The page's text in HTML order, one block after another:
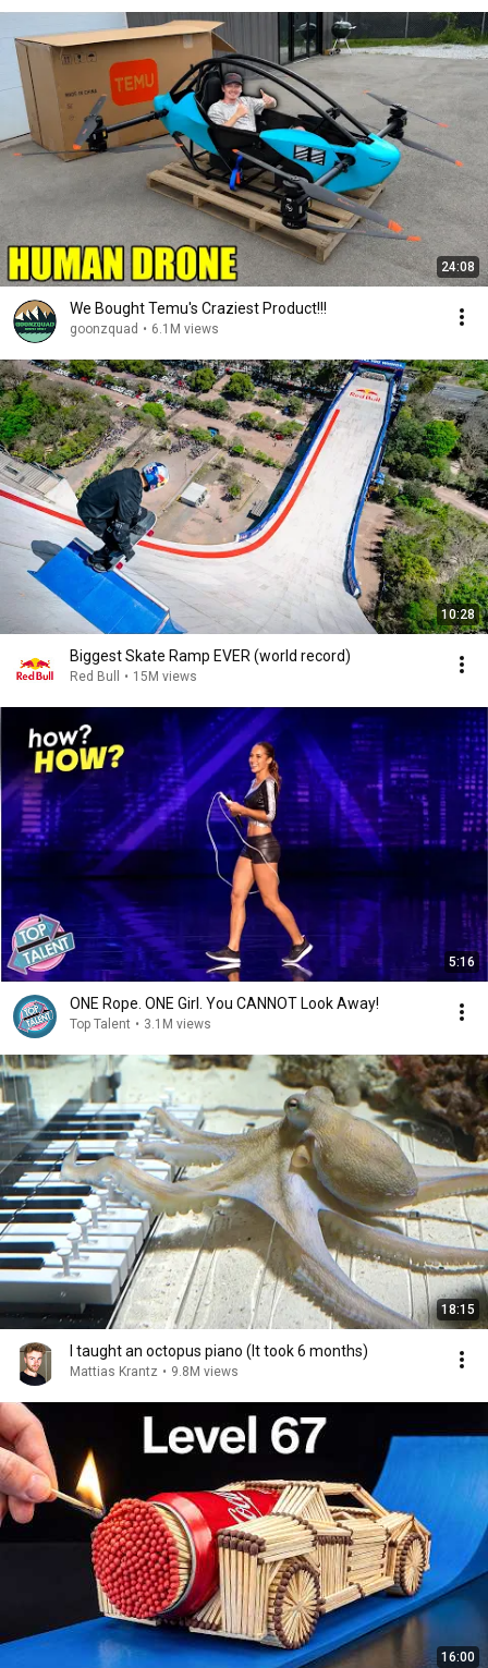
24:08
We Bought Temu's Craziest Product!!!
goonzquad • 6.1M views
10:28
Biggest Skate Ramp EVER (world record)
Red Bull • 15M views
5:16
ONE Rope. ONE Girl. You CANNOT Look Away!
Top Talent • 3.1M views
18:15
I taught an octopus piano (It took 6 months)
Mattias Krantz • 9.8M views
16:00